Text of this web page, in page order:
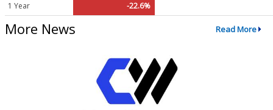
1 Year -22.6%
More News Read More